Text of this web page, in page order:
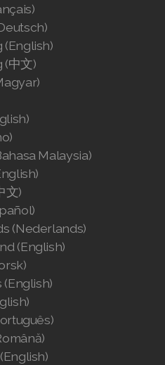
(English)
(中文)
Malaysia)
文)
(Nederlands)
(English)
(English)